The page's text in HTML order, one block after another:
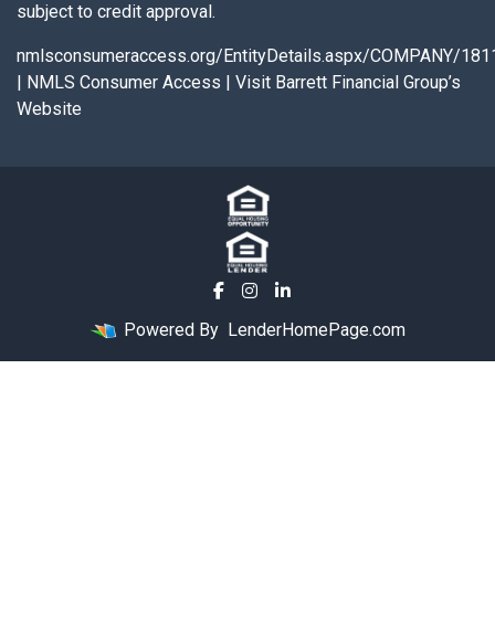
subject to credit approval.
nmlsconsumeraccess.org/EntityDetails.aspx/COMPANY/
| NMLS Consumer Access | Visit Barrett Financial Group’s
Website
Powered By LenderHomePage.com